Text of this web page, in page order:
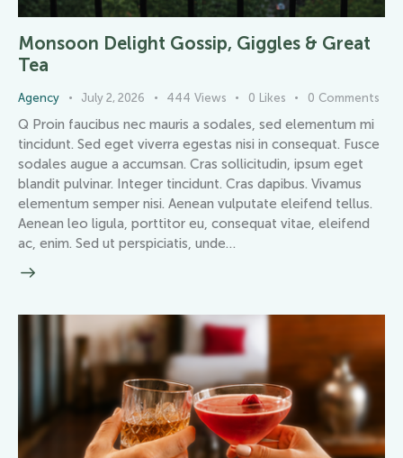
Monsoon Delight Gossip, Giggles & Great
Tea
Agency July 2, 2026 444 Views 0 Likes 0 Comments
Q Proin faucibus nec mauris a sodales, sed elementum mi
tincidunt. Sed eget viverra egestas nisi in consequat. Fusce
sodales augue a accumsan. Cras sollicitudin, ipsum eget
blandit pulvinar. Integer tincidunt. Cras dapibus. Vivamus
elementum semper nisi. Aenean vulputate eleifend tellus.
Aenean leo ligula, porttitor eu, consequat vitae, eleifend
ac, enim. Sed ut perspiciatis, unde…